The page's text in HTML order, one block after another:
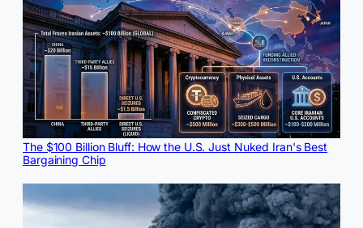
The $100 Billion Bluff: How the U.S. Just Nuked Iran's Best
Bargaining Chip